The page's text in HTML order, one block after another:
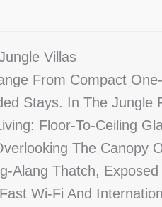
Villas
From Compact
Stays. In The Jungle
Floor-To-Ceiling
The Canopy
Alang Thatch,
Wi‑Fi And